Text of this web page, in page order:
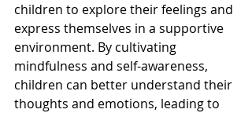
children to explore their feelings and
express themselves in a supportive
environment. By cultivating
mindfulness and self-awareness,
children can better understand their
thoughts and emotions, leading to